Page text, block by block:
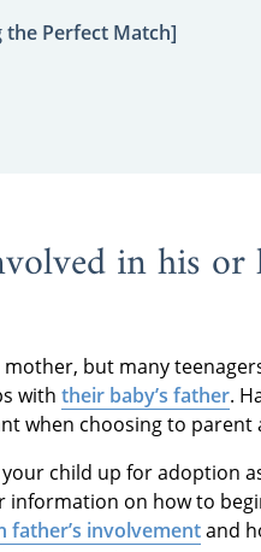
the Perfect Match]
in his or
but many
with their baby’s father.
when choosing to parent
child up for adoption
information on how to
father’s involvementand